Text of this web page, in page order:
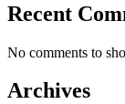
Recent
No comments to
Archives